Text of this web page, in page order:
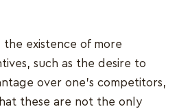
the existence of more
such as the desire to
over one's competitors,
these are not the only